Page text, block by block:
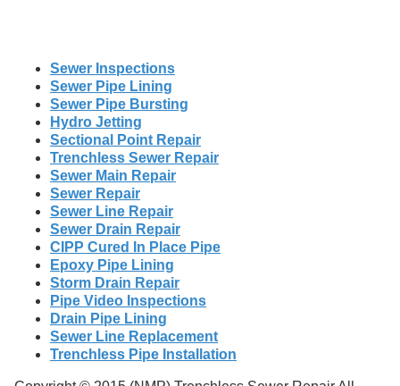
Sewer Inspections
Sewer Pipe Lining
Sewer Pipe Bursting
Hydro Jetting
Sectional Point Repair
Trenchless Sewer Repair
Sewer Main Repair
Sewer Repair
Sewer Line Repair
Sewer Drain Repair
CIPP Cured In Place Pipe
Epoxy Pipe Lining
Storm Drain Repair
Pipe Video Inspections
Drain Pipe Lining
Sewer Line Replacement
Trenchless Pipe Installation